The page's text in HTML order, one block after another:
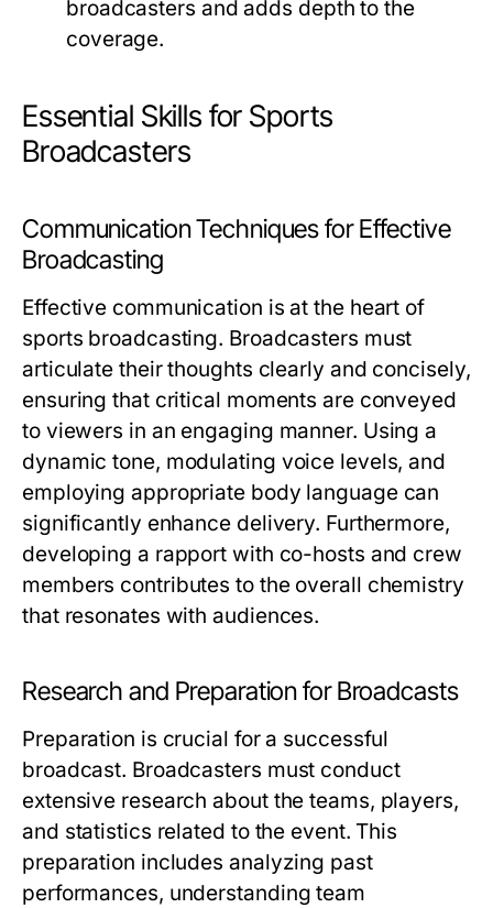
broadcasters and adds depth to the
coverage.
Essential Skills for Sports
Broadcasters
Communication Techniques for Effective
Broadcasting
Effective communication is at the heart of
sports broadcasting. Broadcasters must
articulate their thoughts clearly and concisely,
ensuring that critical moments are conveyed
to viewers in an engaging manner. Using a
dynamic tone, modulating voice levels, and
employing appropriate body language can
significantly enhance delivery. Furthermore,
developing a rapport with co-hosts and crew
members contributes to the overall chemistry
that resonates with audiences.
Research and Preparation for Broadcasts
Preparation is crucial for a successful
broadcast. Broadcasters must conduct
extensive research about the teams, players,
and statistics related to the event. This
preparation includes analyzing past
performances, understanding team